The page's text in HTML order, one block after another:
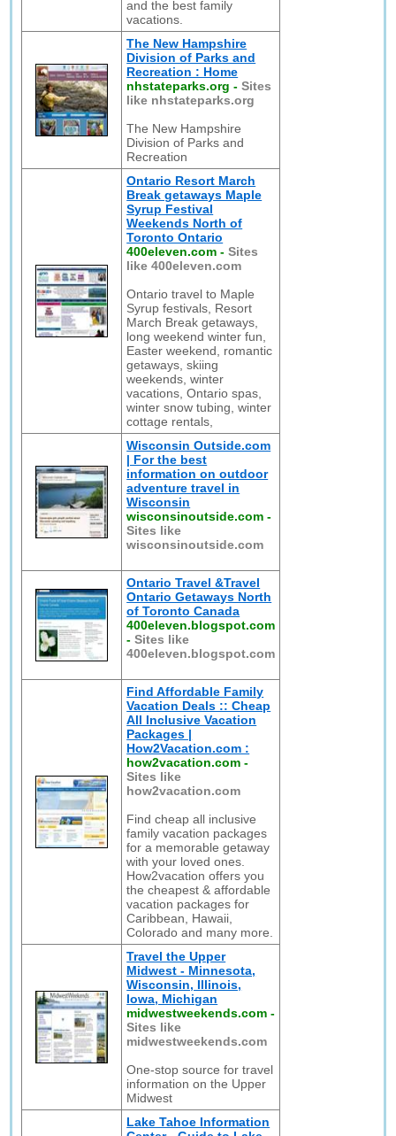
and the best family
vacations.
The New Hampshire
Division of Parks and
Recreation : Home
nhstateparks.org -Sites
like nhstateparks.org
The New Hampshire
Division of Parks and
Recreation
Ontario Resort March
Break getaways Maple
Syrup Festival
Weekends North of
Toronto Ontario
400eleven.com -Sites
like 400eleven.com
Ontario travel to Maple
Syrup festivals, Resort
March Break getaways,
long weekend winter fun,
Easter weekend, romantic
getaways, skiing
weekends, winter
vacations, Ontario spas,
winter snow tubing, winter
cottage rentals,
Wisconsin Outside.com
| For the best
information on outdoor
adventure travel in
Wisconsin
wisconsinoutside.com -
Sites like
wisconsinoutside.com
Ontario Travel &Travel
Ontario Getaways North
of Toronto Canada
400eleven.blogspot.com
-Sites like
400eleven.blogspot.com
Find Affordable Family
Vacation Deals :: Cheap
All Inclusive Vacation
Packages |
How2Vacation.com :
how2vacation.com -
Sites like
how2vacation.com
Find cheap all inclusive
family vacation packages
for a memorable getaway
with your loved ones.
How2vacation offers you
the cheapest & affordable
vacation packages for
Caribbean, Hawaii,
Colorado and many more.
Travel the Upper
Midwest - Minnesota,
Wisconsin, Illinois,
Iowa, Michigan
midwestweekends.com -
Sites like
midwestweekends.com
One-stop source for travel
information on the Upper
Midwest
Lake Tahoe Information